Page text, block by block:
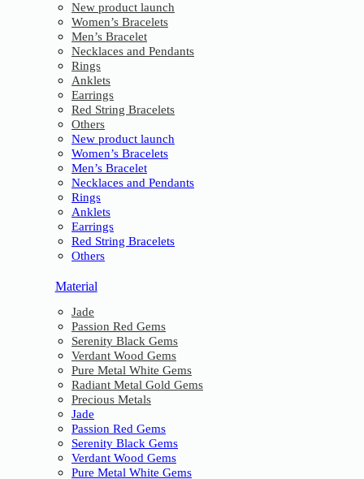
New product launch
Women’s Bracelets
Men’s Bracelet
Necklaces and Pendants
Rings
Anklets
Earrings
Red String Bracelets
Others
New product launch
Women’s Bracelets
Men’s Bracelet
Necklaces and Pendants
Rings
Anklets
Earrings
Red String Bracelets
Others
Material
Jade
Passion Red Gems
Serenity Black Gems
Verdant Wood Gems
Pure Metal White Gems
Radiant Metal Gold Gems
Precious Metals
Jade
Passion Red Gems
Serenity Black Gems
Verdant Wood Gems
Pure Metal White Gems